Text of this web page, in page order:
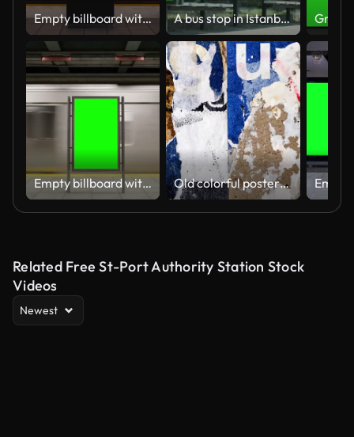
Empty billboard with a green screen for advertising on a subway station. 4k 3D animation A bus stop in Istanbul. Vertical advertising billboard ad in the bus stop.
Empty billboard with a green screen for advertising on a subway station. 4k 3D animation Old colorful posters ripped torn crumpled paper abstract grunge texture wall backdrop placard surface. Seamless loop collage urban street posters slideshow background
Related Free St-Port Authority Station Stock
Videos
Newest